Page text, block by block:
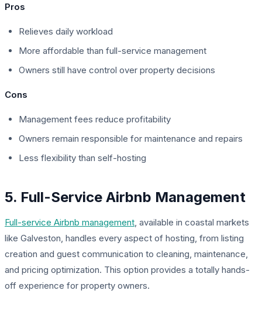
Pros
Relieves daily workload
More affordable than full-service management
Owners still have control over property decisions
Cons
Management fees reduce profitability
Owners remain responsible for maintenance and repairs
Less flexibility than self-hosting
5. Full-Service Airbnb Management
Full-service Airbnb management, available in coastal markets
like Galveston, handles every aspect of hosting, from listing
creation and guest communication to cleaning, maintenance,
and pricing optimization. This option provides a totally hands-
off experience for property owners.